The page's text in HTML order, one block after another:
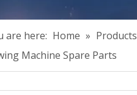
are here: Home » Products
Machine Spare Parts